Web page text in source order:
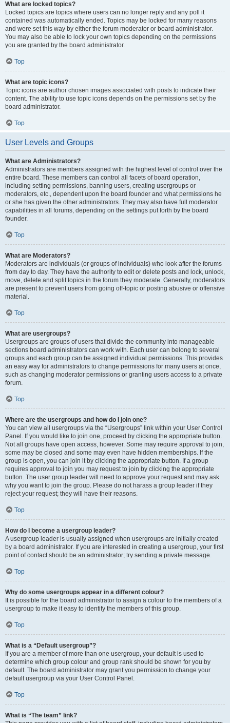
What are locked topics?
Locked topics are topics where users can no longer reply and any poll it
contained was automatically ended. Topics may be locked for many reasons
and were set this way by either the forum moderator or board administrator.
You may also be able to lock your own topics depending on the permissions
you are granted by the board administrator.
Top
What are topic icons?
Topic icons are author chosen images associated with posts to indicate their
content. The ability to use topic icons depends on the permissions set by the
board administrator.
Top
User Levels and Groups
What are Administrators?
Administrators are members assigned with the highest level of control over the
entire board. These members can control all facets of board operation,
including setting permissions, banning users, creating usergroups or
moderators, etc., dependent upon the board founder and what permissions he
or she has given the other administrators. They may also have full moderator
capabilities in all forums, depending on the settings put forth by the board
founder.
Top
What are Moderators?
Moderators are individuals (or groups of individuals) who look after the forums
from day to day. They have the authority to edit or delete posts and lock, unlock,
move, delete and split topics in the forum they moderate. Generally, moderators
are present to prevent users from going off-topic or posting abusive or offensive
material.
Top
What are usergroups?
Usergroups are groups of users that divide the community into manageable
sections board administrators can work with. Each user can belong to several
groups and each group can be assigned individual permissions. This provides
an easy way for administrators to change permissions for many users at once,
such as changing moderator permissions or granting users access to a private
forum.
Top
Where are the usergroups and how do I join one?
You can view all usergroups via the “Usergroups” link within your User Control
Panel. If you would like to join one, proceed by clicking the appropriate button.
Not all groups have open access, however. Some may require approval to join,
some may be closed and some may even have hidden memberships. If the
group is open, you can join it by clicking the appropriate button. If a group
requires approval to join you may request to join by clicking the appropriate
button. The user group leader will need to approve your request and may ask
why you want to join the group. Please do not harass a group leader if they
reject your request; they will have their reasons.
Top
How do I become a usergroup leader?
A usergroup leader is usually assigned when usergroups are initially created
by a board administrator. If you are interested in creating a usergroup, your first
point of contact should be an administrator; try sending a private message.
Top
Why do some usergroups appear in a different colour?
It is possible for the board administrator to assign a colour to the members of a
usergroup to make it easy to identify the members of this group.
Top
What is a “Default usergroup”?
If you are a member of more than one usergroup, your default is used to
determine which group colour and group rank should be shown for you by
default. The board administrator may grant you permission to change your
default usergroup via your User Control Panel.
Top
What is “The team” link?